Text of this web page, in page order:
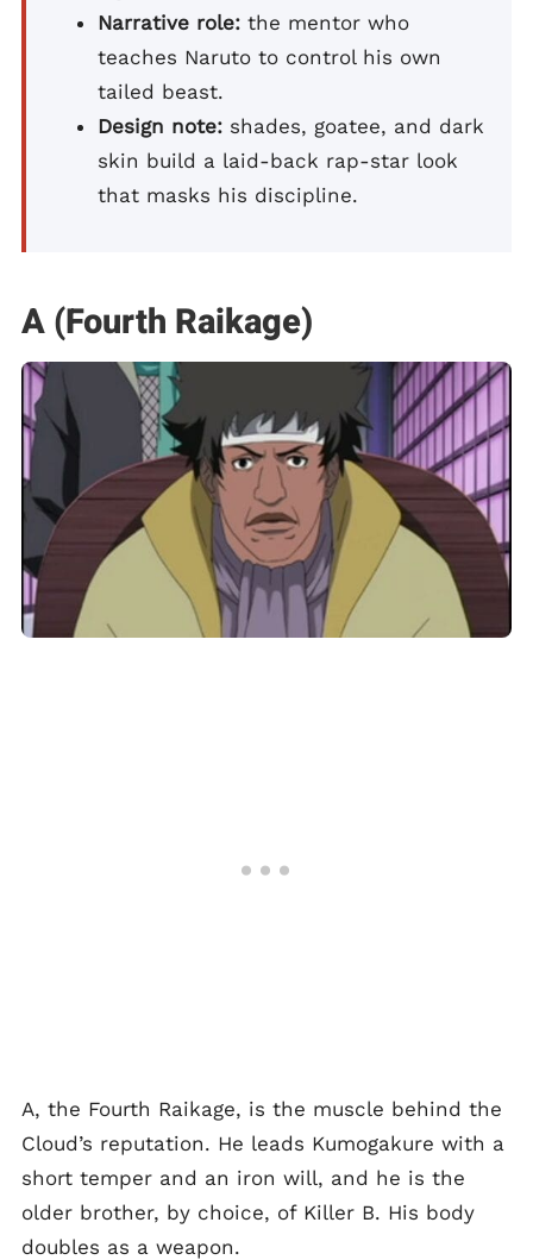
Narrative role: the mentor who
teaches Naruto to control his own
tailed beast.
Design note: shades, goatee, and dark
skin build a laid-back rap-star look
that masks his discipline.
A (Fourth Raikage)
A, the Fourth Raikage, is the muscle behind the
Cloud’s reputation. He leads Kumogakure with a
short temper and an iron will, and he is the
older brother, by choice, of Killer B. His body
doubles as a weapon.